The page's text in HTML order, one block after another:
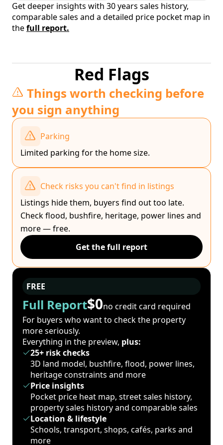
Get deeper insights with 30 years sales history,
comparable sales and a detailed price pocket map in
thefull report.
Red Flags
Things worth checking before
you sign anything
Parking
Limited parking for the home size.
Check risks you can't find in listings
Listings hide them, buyers find out too late.
Check flood, bushfire, heritage, power lines and
more — free.
Get the full report
FREE
Full Report$0no credit card required
For buyers who want to check the property
more seriously.
Everything in the preview, plus:
25+ risk checks
3D land model, bushfire, flood, power lines,
heritage constraints and more
Price insights
Pocket price heat map, street sales history,
property sales history and comparable sales
Location & lifestyle
Schools, transport, shops, cafés, parks and
more